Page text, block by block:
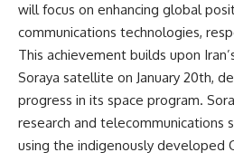
will focus on enhancing global
communications technologies,
This achievement builds upon
Soraya satellite on January 20th,
progress in its space program.
research and telecommunications
using the indigenously developed